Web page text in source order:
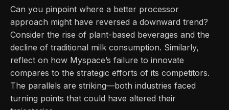
Can you pinpoint where a better processor
approach might have reversed a downward trend?
Consider the rise of plant-based beverages and the
decline of traditional milk consumption. Similarly,
reflect on how Myspace’s failure to innovate
compares to the strategic efforts of its competitors.
The parallels are striking—both industries faced
turning points that could have altered their